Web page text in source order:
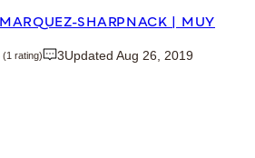
SHARPNACK | MUY
(1 rating) 3Updated Aug 26, 2019